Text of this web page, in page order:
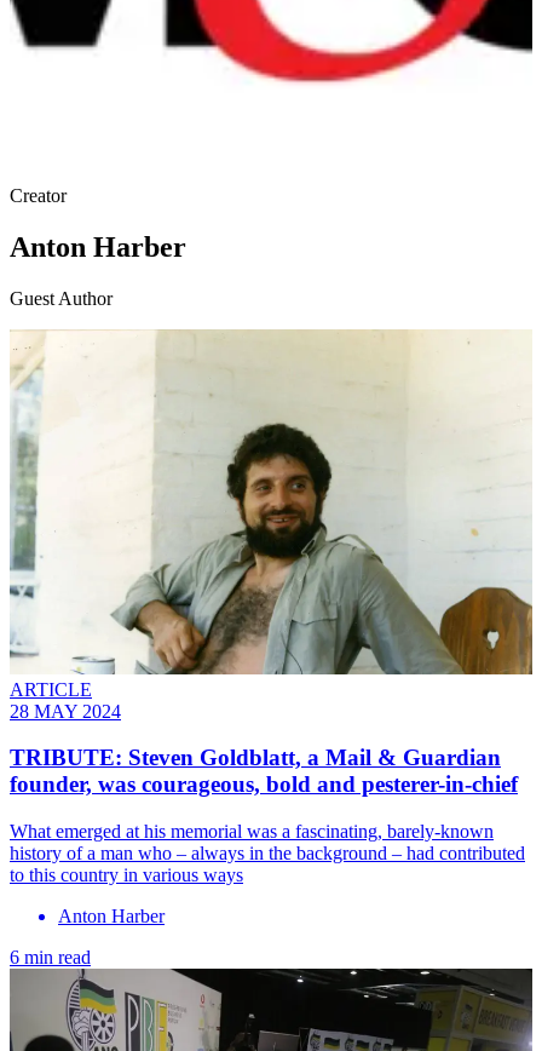
Creator
Anton Harber
Guest Author
ARTICLE
28 MAY 2024
TRIBUTE: Steven Goldblatt, a Mail & Guardian
founder, was courageous, bold and pesterer-in-chief
What emerged at his memorial was a fascinating, barely-known
history of a man who – always in the background – had contributed
to this country in various ways
Anton Harber
6 min read